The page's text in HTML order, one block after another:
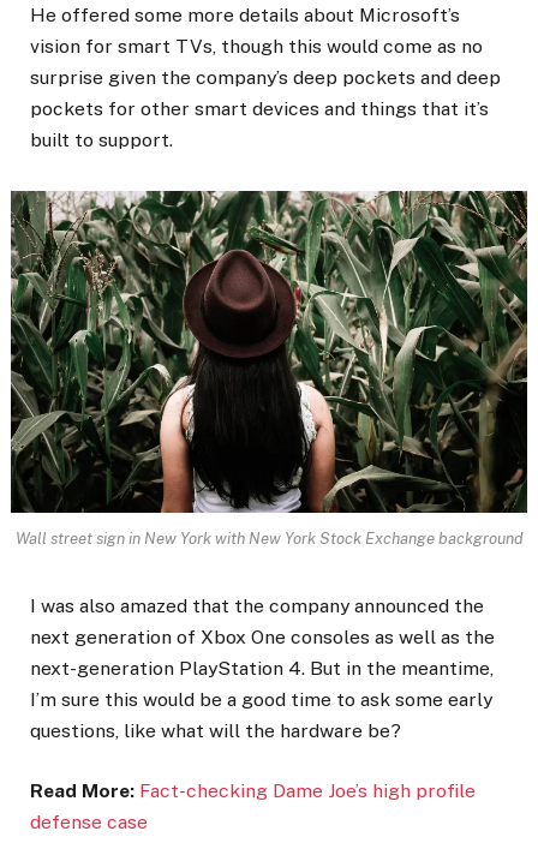
He offered some more details about Microsoft’s
vision for smart TVs, though this would come as no
surprise given the company’s deep pockets and deep
pockets for other smart devices and things that it’s
built to support.
Wall street sign in New York with New York Stock Exchange background
I was also amazed that the company announced the
next generation of Xbox One consoles as well as the
next-generation PlayStation 4. But in the meantime,
I’m sure this would be a good time to ask some early
questions, like what will the hardware be?
Read More: Fact-checking Dame Joe’s high profile
defense case